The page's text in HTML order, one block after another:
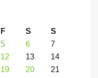
F S
S
5 6
7
12 13
14
19 20
21